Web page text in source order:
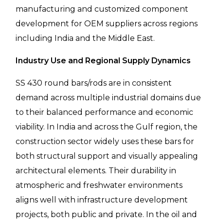
manufacturing and customized component
development for OEM suppliers across regions
including India and the Middle East.
Industry Use and Regional Supply Dynamics
SS 430 round bars/rods are in consistent
demand across multiple industrial domains due
to their balanced performance and economic
viability. In India and across the Gulf region, the
construction sector widely uses these bars for
both structural support and visually appealing
architectural elements. Their durability in
atmospheric and freshwater environments
aligns well with infrastructure development
projects, both public and private. In the oil and